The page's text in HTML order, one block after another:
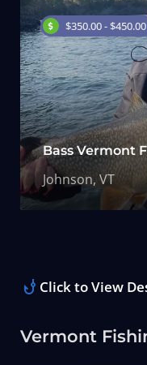
$350.00 - $450.00
Bass Vermont
Johnson, VT
Click to View
Vermont